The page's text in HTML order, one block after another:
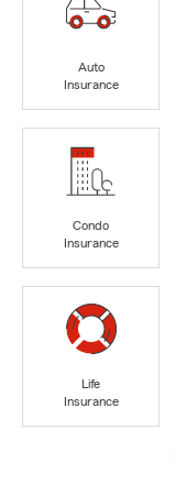
Auto
Insurance
Condo
Insurance
Life
Insurance